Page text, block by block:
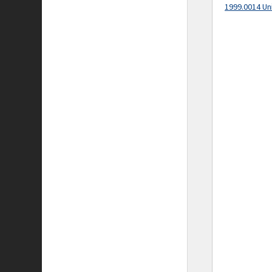
1999.0014